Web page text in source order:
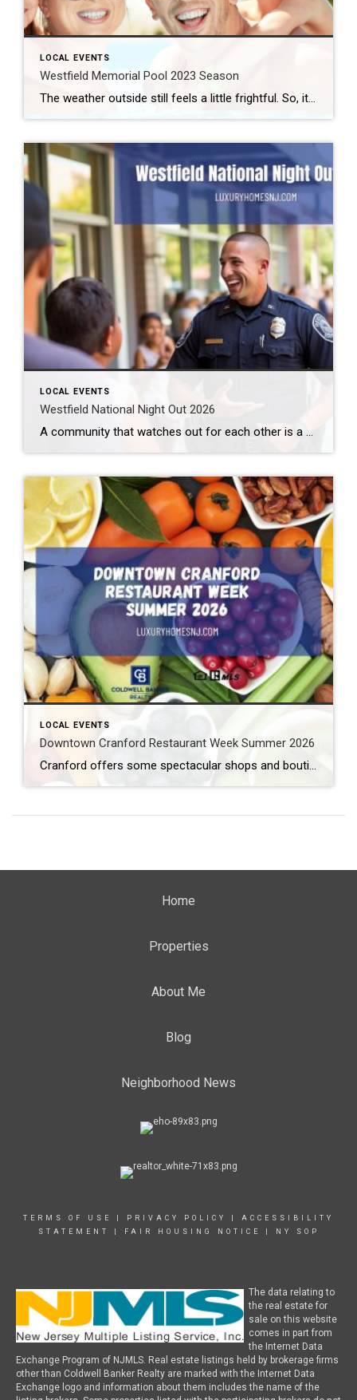
LOCAL EVENTS
Westfield Memorial Pool 2023 Season
The weather outside still feels a little frightful. So, it might feel premature to think about swimming. But the first day of spring falls on Monday, March 20th. So, it’s not too early to remind you about the upcoming Westfield Memorial Pool season. Westfield Memorial Pool 2023 Season The Westfield Memorial Pool and Aquatic Center […]
LOCAL EVENTS
Westfield National Night Out 2026
A community that watches out for each other is a great community to live in. Law enforcement cannot be all places at all times. We need to help them out. Getting to know them makes this easier. How can you do that? By attending the Westfield National Night Out 2026 event. What: Westfield National Night […]
LOCAL EVENTS
Downtown Cranford Restaurant Week Summer 2026
Cranford offers some spectacular shops and boutiques to peruse. But that’s not all. They also feature amazing restaurants with extremely talented chefs. And the best time to try out one of these fantastic establishments is during Downtown Cranford Restaurant Week Summer 2026. What: Downtown Cranford Restaurant Week Summer 2026 Where: Downtown Cranford Restaurants When: August […]
Home
Properties
About Me
Blog
Neighborhood News
TERMS OF USE PRIVACY POLICY
ACCESSIBILITY
STATEMENT
FAIR HOUSING NOTICE NY SOP
The data relating to
the real estate for
sale on this website
comes in part from
the Internet Data
Exchange Program of NJMLS. Real estate listings held by brokerage firms
other than Coldwell Banker Realty are marked with the Internet Data
Exchange logo and information about them includes the name of the